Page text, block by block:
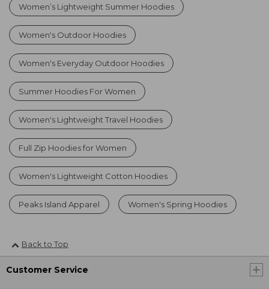
Women’s Lightweight Summer Hoodies
Women's Outdoor Hoodies
Women's Everyday Outdoor Hoodies
Summer Hoodies For Women
Women's Lightweight Travel Hoodies
Full Zip Hoodies for Women
Women's Lightweight Cotton Hoodies
Peaks Island Apparel Women's Spring Hoodies
Back to Top
Customer Service